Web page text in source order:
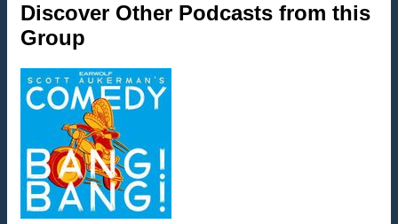
Discover Other Podcasts from this
Group